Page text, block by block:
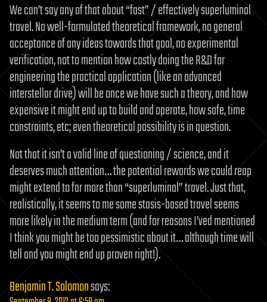
We can’t say any of that about “fast” / effectively superluminal
travel. No well-formulated theoretical framework, no general
acceptance of any ideas towards that goal, no experimental
verification, not to mention how costly doing the R&D for
engineering the practical application (like an advanced
interstellar drive) will be once we have such a theory, and how
expensive it might end up to build and operate, how safe, time
constraints, etc; even theoretical possibility is in question.
Not that it isn’t a valid line of questioning / science, and it
deserves much attention… the potential rewards we could reap
might extend to far more than “superluminal” travel. Just that,
realistically, it seems to me some stasis-based travel seems
more likely in the medium term (and for reasons I’ved mentioned
I think you might be too pessimistic about it… although time will
tell and you might end up proven right!).
Benjamin T. Solomonsays: